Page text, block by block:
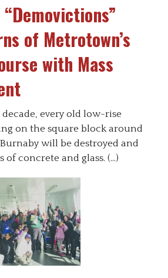
of Metrotown’s
with Mass
every old low-rise
on the square block around
will be destroyed and
of concrete and glass. (…)